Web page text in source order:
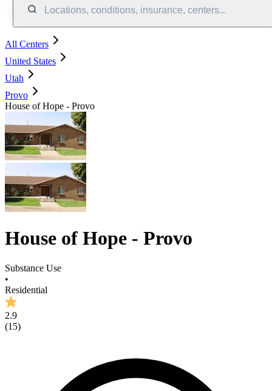
Locations, conditions, insurance, centers...
All Centers
United States
Utah
Provo
House of Hope - Provo
House of Hope - Provo
Substance Use
•
Residential
2.9
(15)